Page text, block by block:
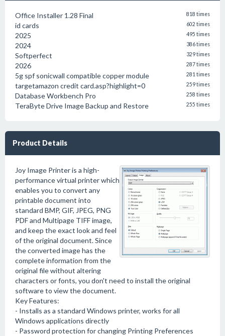
Office Installer 1.28 Final 818 times
id cards 602 times
2025 495 times
2024 386 times
Softperfect 329 times
2026 287 times
5g spf sonicwall compatible copper module 281 times
targetamazon credit card.asp?highlight=0 259 times
Database Workbench Pro 258 times
TeraByte Drive Image Backup and Restore 255 times
Product Details
Joy Image Printer is a high-
performance virtual printer which
enables you to convert any
printable document into
standard BMP, GIF, JPEG, PNG
PDF and Multipage TIFF image,
and keep the exact look and feel
of the original document. Since
the converted image has the
complete information from the
original file without altering
characters or fonts, you don't need to install the original
software to view the document.
Key Features:
- Installs as a standard Windows printer, works for all
Windows applications directly
- Password protection for changing Printing Preferences